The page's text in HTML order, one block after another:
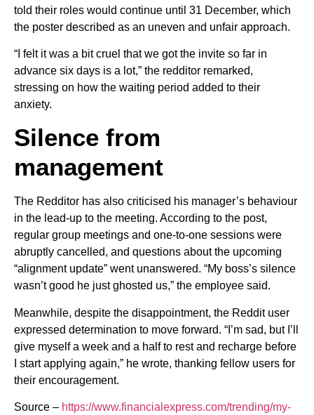
told their roles would continue until 31 December, which
the poster described as an uneven and unfair approach.
“I felt it was a bit cruel that we got the invite so far in
advance six days is a lot,” the redditor remarked,
stressing on how the waiting period added to their
anxiety.
Silence from
management
The Redditor has also criticised his manager’s behaviour
in the lead-up to the meeting. According to the post,
regular group meetings and one-to-one sessions were
abruptly cancelled, and questions about the upcoming
“alignment update” went unanswered. “My boss’s silence
wasn’t good he just ghosted us,” the employee said.
Meanwhile, despite the disappointment, the Reddit user
expressed determination to move forward. “I’m sad, but I’ll
give myself a week and a half to rest and recharge before
I start applying again,” he wrote, thanking fellow users for
their encouragement.
Source – https://www.financialexpress.com/trending/my-